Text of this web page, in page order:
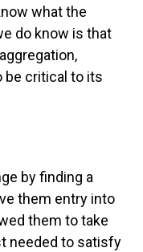
what the
do know is that
be critical to its
by finding a
them entry into
them to take
needed to satisfy